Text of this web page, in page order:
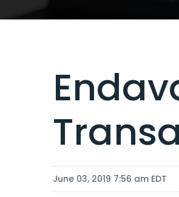
June 03, 2019 7:56 am EDT